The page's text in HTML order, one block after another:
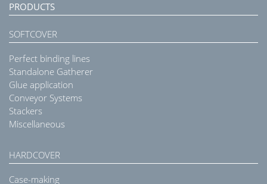
PRODUCTS
SOFTCOVER
Perfect binding lines
Standalone Gatherer
Glue application
Conveyor Systems
Stackers
Miscellaneous
HARDCOVER
Case-making